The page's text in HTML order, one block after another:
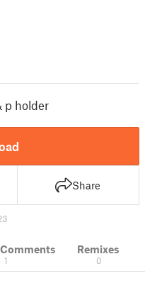
p holder
Share
1
Remixes
0